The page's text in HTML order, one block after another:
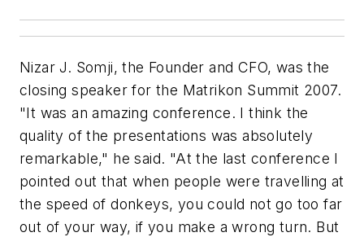
Nizar J. Somji, the Founder and CFO, was the
closing speaker for the Matrikon Summit 2007.
"It was an amazing conference. I think the
quality of the presentations was absolutely
remarkable," he said. "At the last conference I
pointed out that when people were travelling at
the speed of donkeys, you could not go too far
out of your way, if you make a wrong turn. But